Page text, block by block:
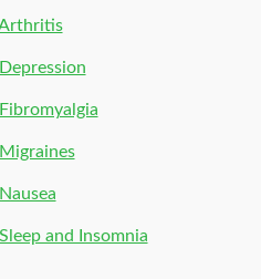
and Insomnia